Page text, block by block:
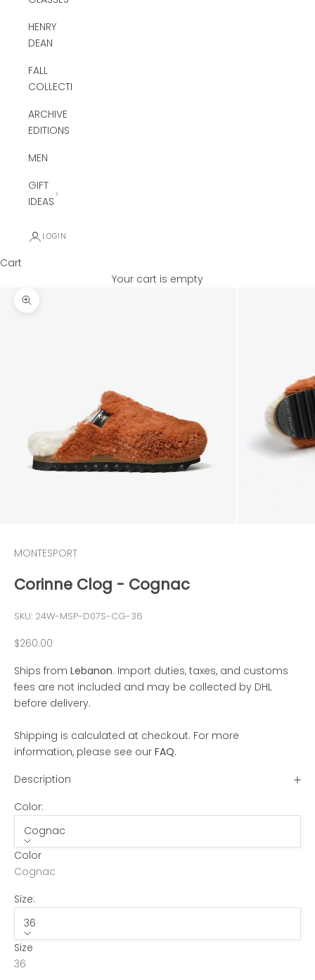
HENRY
DEAN
FALL
COLLECTION
ARCHIVE
EDITIONS
MEN
GIFT
IDEAS
LOGIN
Cart
Your cart is empty
Zoom picture
MONTESPORT
Corinne Clog - Cognac
SKU: 24W-MSP-D07S-CG-36
Sale price
$260.00
Ships from Lebanon. Import duties, taxes, and customs
fees are not included and may be collected by DHL
before delivery.
Shipping is calculated at checkout. For more
information, please see our FAQ.
Description
Color:
Cognac
Color
Cognac
Size:
36
Size
36